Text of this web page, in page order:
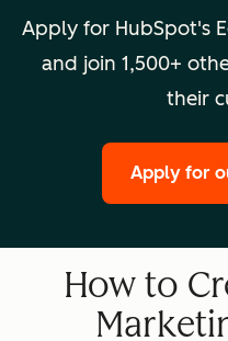
Apply for HubSpot's
and join 1,500+
their
Apply for
How to